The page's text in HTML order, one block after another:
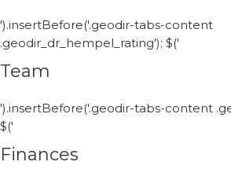
').insertBefore('.geodir-tabs-content
.geodir_dr_hempel_rating'); $('
Team
').insertBefore('.geodir-tabs-content
$('
Finances